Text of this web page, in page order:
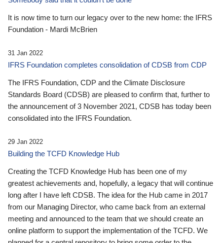
It is now time to turn our legacy over to the new home: the IFRS
Foundation - Mardi McBrien
31 Jan 2022
IFRS Foundation completes consolidation of CDSB from CDP
The IFRS Foundation, CDP and the Climate Disclosure
Standards Board (CDSB) are pleased to confirm that, further to
the announcement of 3 November 2021, CDSB has today been
consolidated into the IFRS Foundation.
29 Jan 2022
Building the TCFD Knowledge Hub
Creating the TCFD Knowledge Hub has been one of my
greatest achievements and, hopefully, a legacy that will continue
long after I have left CDSB. The idea for the Hub came in 2017
from our Managing Director, who came back from an external
meeting and announced to the team that we should create an
online platform to support the implementation of the TCFD. We